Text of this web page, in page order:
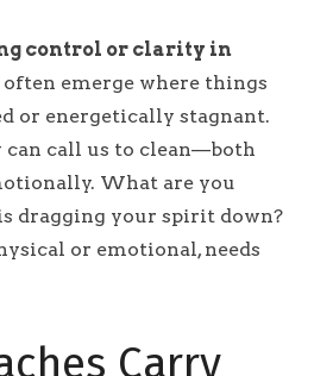
control or clarity in
often emerge where things
or energetically stagnant.
can call us to clean—both
What are you
dragging your spirit down?
or emotional, needs
Carry